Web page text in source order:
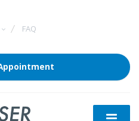
FAQ